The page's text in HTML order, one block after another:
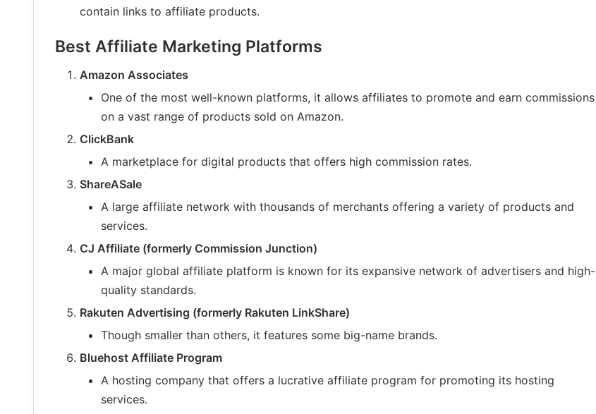
contain links to affiliate products.
Best Affiliate Marketing Platforms
Amazon Associates
One of the most well-known platforms, it allows affiliates to promote and earn commissions
on a vast range of products sold on Amazon.
ClickBank
A marketplace for digital products that offers high commission rates.
ShareASale
A large affiliate network with thousands of merchants offering a variety of products and
services.
CJ Affiliate (formerly Commission Junction)
A major global affiliate platform is known for its expansive network of advertisers and high-
quality standards.
Rakuten Advertising (formerly Rakuten LinkShare)
Though smaller than others, it features some big-name brands.
Bluehost Affiliate Program
A hosting company that offers a lucrative affiliate program for promoting its hosting
services.